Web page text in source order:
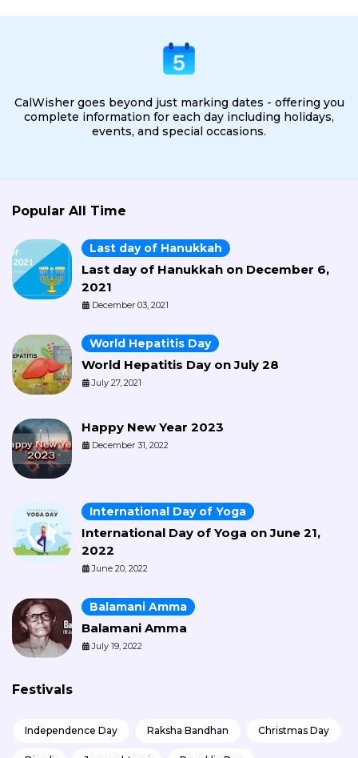
CalWisher goes beyond just marking dates - offering you
complete information for each day including holidays,
events, and special occasions.
Popular All Time
Last day of Hanukkah
Last day of Hanukkah on December 6,
2021
December 03, 2021
World Hepatitis Day
World Hepatitis Day on July 28
July 27, 2021
Happy New Year 2023
December 31, 2022
International Day of Yoga
International Day of Yoga on June 21,
2022
June 20, 2022
Balamani Amma
Balamani Amma
July 19, 2022
Festivals
Independence Day Raksha Bandhan Christmas Day